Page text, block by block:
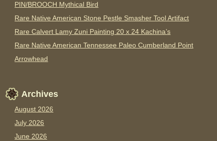
PIN/BROOCH Mythical Bird
Rare Native American Stone Pestle Smasher Tool Artifact
Rare Calvert Lamy Zuni Painting 20 x 24 Kachina’s
Rare Native American Tennessee Paleo Cumberland Point
Arrowhead
Archives
August 2026
July 2026
June 2026